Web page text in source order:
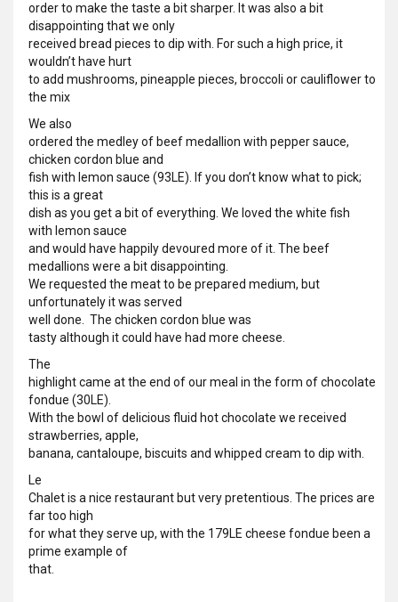
order to make the taste a bit sharper. It was also a bit
disappointing that we only
received bread pieces to dip with. For such a high price, it
wouldn’t have hurt
to add mushrooms, pineapple pieces, broccoli or cauliflower to
the mix
We also
ordered the medley of beef medallion with pepper sauce,
chicken cordon blue and
fish with lemon sauce (93LE). If you don’t know what to pick;
this is a great
dish as you get a bit of everything. We loved the white fish
with lemon sauce
and would have happily devoured more of it. The beef
medallions were a bit disappointing.
We requested the meat to be prepared medium, but
unfortunately it was served
well done. The chicken cordon blue was
tasty although it could have had more cheese.
The
highlight came at the end of our meal in the form of chocolate
fondue (30LE).
With the bowl of delicious fluid hot chocolate we received
strawberries, apple,
banana, cantaloupe, biscuits and whipped cream to dip with.
Le
Chalet is a nice restaurant but very pretentious. The prices are
far too high
for what they serve up, with the 179LE cheese fondue been a
prime example of
that.